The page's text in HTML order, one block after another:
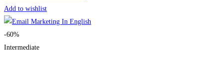
Add to wishlist
-60%
Intermediate